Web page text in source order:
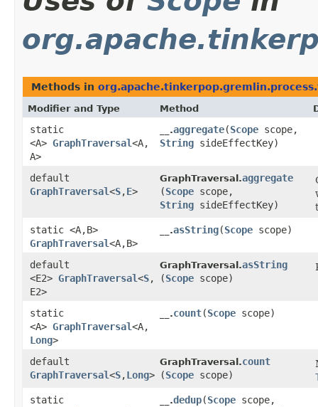
Methods in
Modifier and Type Method
static
<A> GraphTraversal<A,​
A>
__.aggregate​(Scope scope,
String sideEffectKey)
default
GraphTraversal<S,​E>
GraphTraversal.aggregate
(Scope scope,
String sideEffectKey)
static <A,​B>
GraphTraversal<A,​B>
__.asString​(Scope scope)
default
<E2> GraphTraversal<S,​
E2>
GraphTraversal.asString
(Scope scope)
static
<A> GraphTraversal<A,​
Long>
__.count​(Scope scope)
default
GraphTraversal<S,​Long>
GraphTraversal.count
(Scope scope)
static
__.dedup​(Scope scope,